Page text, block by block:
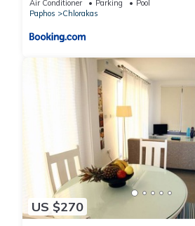
Air Conditioner Parking
Pool
Paphos
Chlorakas
US $270